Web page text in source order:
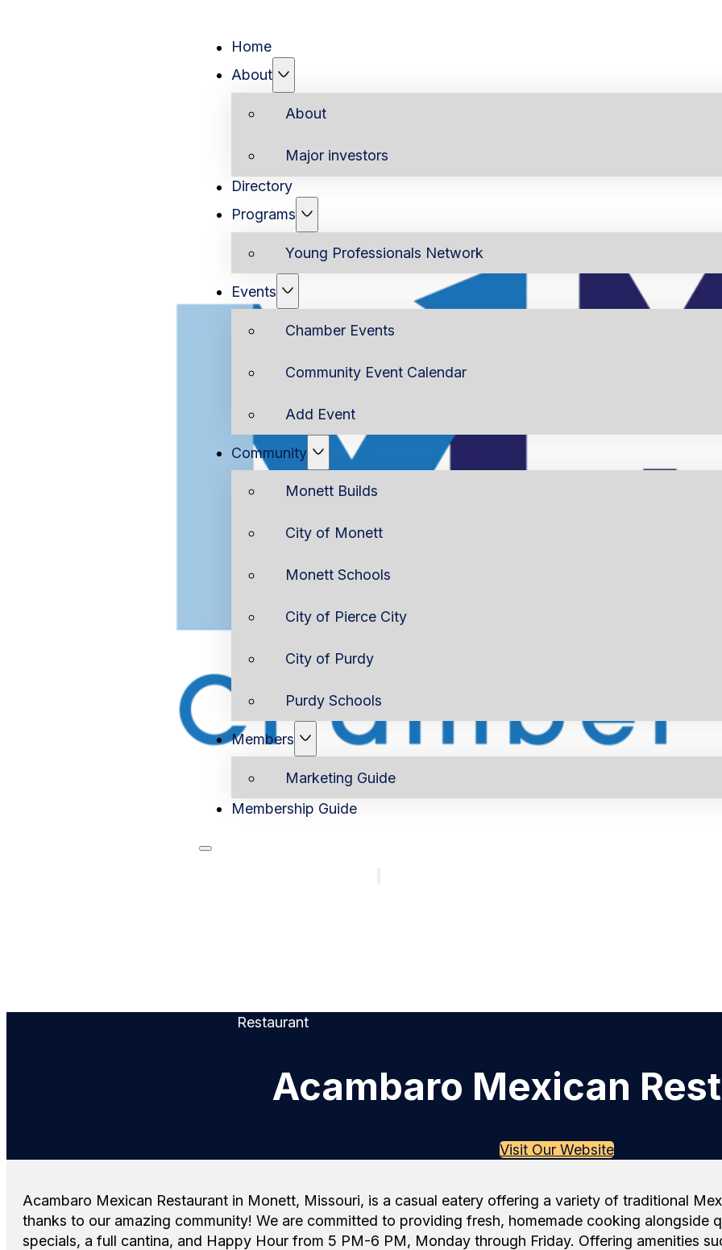
Home
About
About
Major investors
Directory
Programs
Young Professionals Network
Events
Chamber Events
Community Event Calendar
Add Event
Community
Monett Builds
City of Monett
Monett Schools
City of Pierce City
City of Purdy
Purdy Schools
Members
Marketing Guide
Membership Guide
Restaurant
Acambaro Mexican
Visit Our Website
Acambaro Mexican Restaurant in Monett, Missouri, is a casual eatery offering a variety of traditional
thanks to our amazing community! We are committed to providing fresh, homemade cooking alongside
specials, a full cantina, and Happy Hour from 5 PM-6 PM, Monday through Friday. Offering amenities